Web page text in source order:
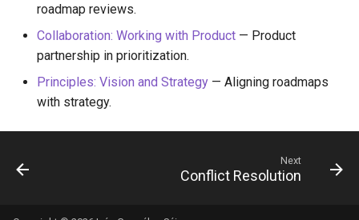
roadmap reviews.
Collaboration: Working with Product — Product
partnership in prioritization.
Principles: Vision and Strategy — Aligning roadmaps
with strategy.
Next
Conflict Resolution